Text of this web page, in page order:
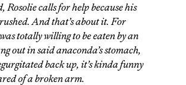
Rosolie calls for help because his
And that’s about it. For
totally willing to be eaten by an
out in said anaconda’s stomach,
back up, it’s kinda funny
of a broken arm.